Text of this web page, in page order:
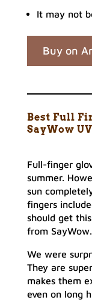
It may not
Buy on
Best Full
SayWow
Full-finger
summer.
sun
fingers
should get
from SayWow.
We were
They are
makes them
even on long